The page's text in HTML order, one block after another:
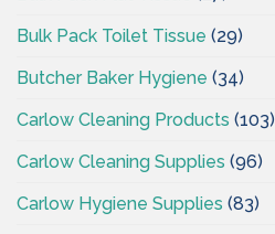
Bulk Pack Toilet Tissue (29)
Butcher Baker Hygiene (34)
Carlow Cleaning Products (103)
Carlow Cleaning Supplies (96)
Carlow Hygiene Supplies (83)